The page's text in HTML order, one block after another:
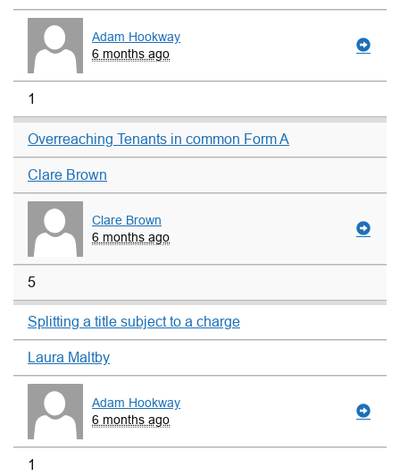
Adam Hookway
6 months ago
1
Overreaching Tenants in common Form A
Clare Brown
Clare Brown
6 months ago
5
Splitting a title subject to a charge
Laura Maltby
Adam Hookway
6 months ago
1